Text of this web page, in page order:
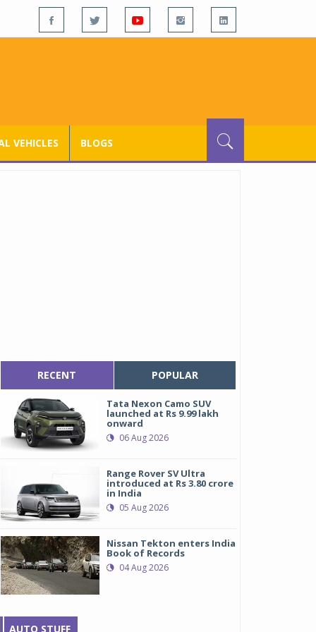
VEHICLES BLOGS
RECENT POPULAR
Tata Nexon Camo SUV
launched at Rs 9.99 lakh
onward
06 Aug 2026
Range Rover SV Ultra
introduced at Rs 3.80 crore
in India
05 Aug 2026
Nissan Tekton enters India
Book of Records
04 Aug 2026
AUTO STUFF